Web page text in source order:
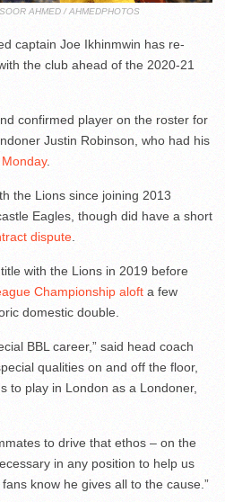
AHMED / AHMEDPHOTOS
captain Joe Ikhinmwin has re-
the club ahead of the 2020-21
confirmed player on the roster for
Justin Robinson, who had his
.
the Lions since joining 2013
Eagles, though did have a short
dispute.
with the Lions in 2019 before
Championship aloft a few
domestic double.
BBL career,” said head coach
qualities on and off the floor,
to play in London as a Londoner,
to drive that ethos – on the
in any position to help us
know he gives all to the cause.”